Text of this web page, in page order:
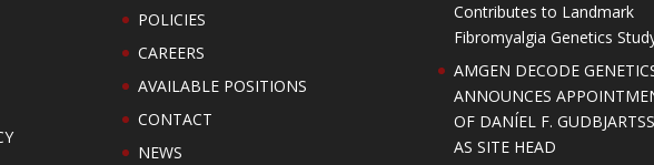
POLICIES
CAREERS
AVAILABLE POSITIONS
CONTACT
NEWS
Contributes to Landmark
Fibromyalgia Genetics
AMGEN DECODE
ANNOUNCES
OF DANÍEL F.
AS SITE HEAD